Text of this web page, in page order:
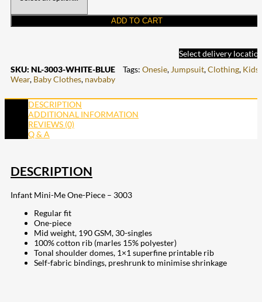
ADD TO CART
Select delivery
SKU: NL-3003-WHITE-BLUE Tags: Onesie,Jumpsuit,Clothing, Kids
Wear, Baby Clothes, navbaby
DESCRIPTION
ADDITIONAL INFORMATION
REVIEWS (0)
Q & A
DESCRIPTION
Infant Mini-Me One-Piece – 3003
Regular fit
One-piece
Mid weight, 190 GSM, 30-singles
100% cotton rib (marles 15% polyester)
Tonal shoulder domes, 1×1 superfine printable rib
Self-fabric bindings, preshrunk to minimise shrinkage